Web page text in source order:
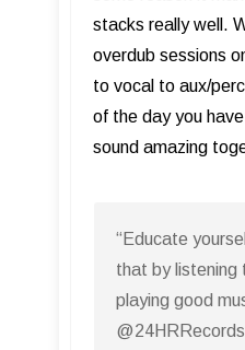
stacks really well.
overdub sessions
to vocal to aux/
of the day you
sound amazing
“Educate
that by listening
playing good
@24HRRecords